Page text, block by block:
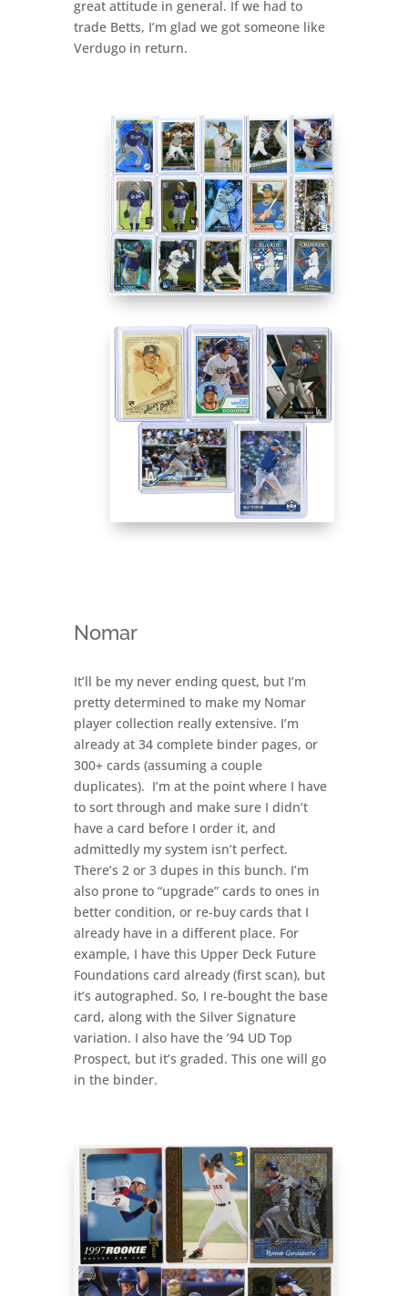
great attitude in general. If we had to
trade Betts, I’m glad we got someone like
Verdugo in return.
Nomar
It’ll be my never ending quest, but I’m
pretty determined to make my Nomar
player collection really extensive. I’m
already at 34 complete binder pages, or
300+ cards (assuming a couple
duplicates). I’m at the point where I have
to sort through and make sure I didn’t
have a card before I order it, and
admittedly my system isn’t perfect.
There’s 2 or 3 dupes in this bunch. I’m
also prone to “upgrade” cards to ones in
better condition, or re-buy cards that I
already have in a different place. For
example, I have this Upper Deck Future
Foundations card already (first scan), but
it’s autographed. So, I re-bought the base
card, along with the Silver Signature
variation. I also have the ’94 UD Top
Prospect, but it’s graded. This one will go
in the binder.